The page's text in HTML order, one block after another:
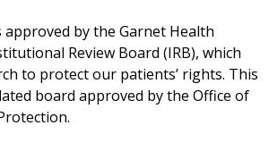
approved by the Garnet Health
Review Board (IRB), which
to protect our patients’ rights. This
board approved by the Office of